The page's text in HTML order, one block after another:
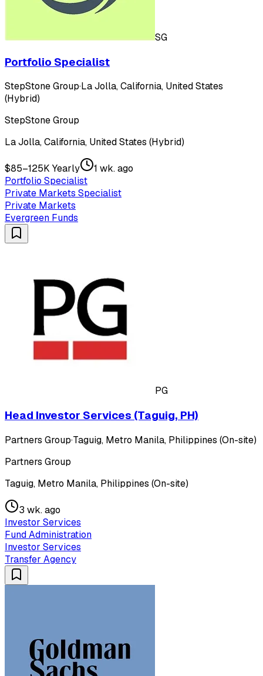
SG
Portfolio Specialist
StepStone Group·La Jolla, California, United States
(Hybrid)
StepStone Group
La Jolla, California, United States (Hybrid)
$85–125K Yearly
1 wk. ago
Portfolio Specialist
Private Markets Specialist
Private Markets
Evergreen Funds
PG
Head Investor Services (Taguig, PH)
Partners Group·Taguig, Metro Manila, Philippines (On-site)
Partners Group
Taguig, Metro Manila, Philippines (On-site)
3 wk. ago
Investor Services
Fund Administration
Investor Services
Transfer Agency